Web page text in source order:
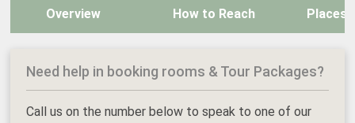
Overview How to Reach Places
Need help in booking rooms & Tour Packages?
Call us on the number below to speak to one of our